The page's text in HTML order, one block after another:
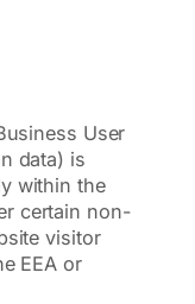
User
data) is
within the
certain non-
visitor
EEA or